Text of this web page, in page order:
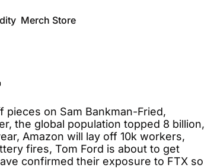
Merch Store
on Sam Bankman-Fried,
the global population topped 8 billion,
Amazon will lay off 10k workers,
fires, Tom Ford is about to get
confirmed their exposure to FTX so